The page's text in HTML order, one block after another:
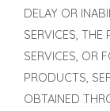
DELAY OR
SERVICES,
SERVICES, OR
PRODUCTS,
OBTAINED